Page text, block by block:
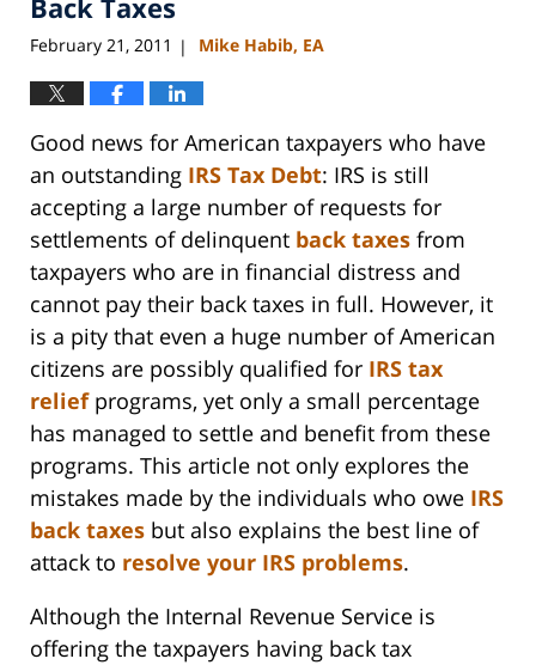
Back Taxes
February 21, 2011 | Mike Habib, EA
Good news for American taxpayers who have
an outstanding IRS Tax Debt: IRS is still
accepting a large number of requests for
settlements of delinquent back taxes from
taxpayers who are in financial distress and
cannot pay their back taxes in full. However, it
is a pity that even a huge number of American
citizens are possibly qualified for IRS tax
reliefprograms, yet only a small percentage
has managed to settle and benefit from these
programs. This article not only explores the
mistakes made by the individuals who owe IRS
back taxes but also explains the best line of
attack to resolve your IRS problems.
Although the Internal Revenue Service is
offering the taxpayers having back tax